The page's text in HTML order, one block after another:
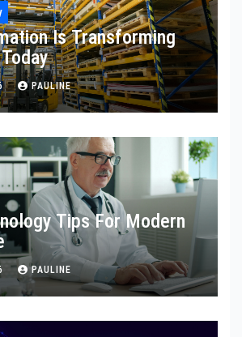
Is Transforming
PAULINE
Tips For Modern
PAULINE